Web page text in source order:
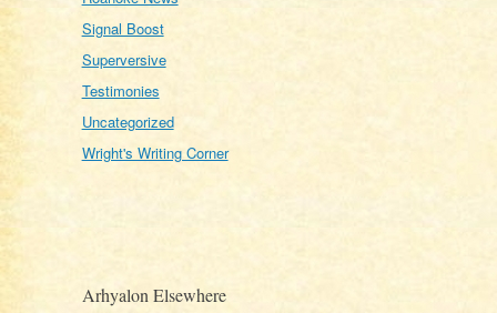
Signal Boost
Superversive
Testimonies
Uncategorized
Wright's Writing Corner
Arhyalon Elsewhere